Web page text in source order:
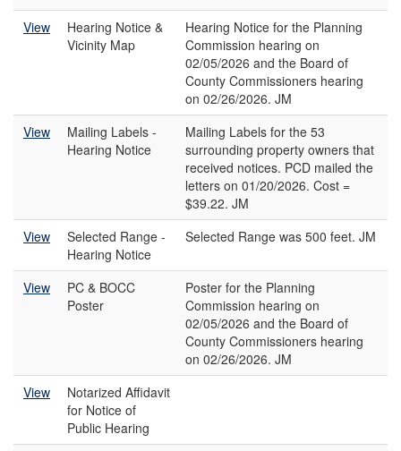
View
Hearing Notice &
Vicinity Map
Hearing Notice for the Planning
Commission hearing on
02/05/2026 and the Board of
County Commissioners hearing
on 02/26/2026. JM
View
Mailing Labels -
Hearing Notice
Mailing Labels for the 53
surrounding property owners that
received notices. PCD mailed the
letters on 01/20/2026. Cost =
$39.22. JM
View
Selected Range -
Hearing Notice
Selected Range was 500 feet. JM
View
PC & BOCC
Poster
Poster for the Planning
Commission hearing on
02/05/2026 and the Board of
County Commissioners hearing
on 02/26/2026. JM
View
Notarized Affidavit
for Notice of
Public Hearing